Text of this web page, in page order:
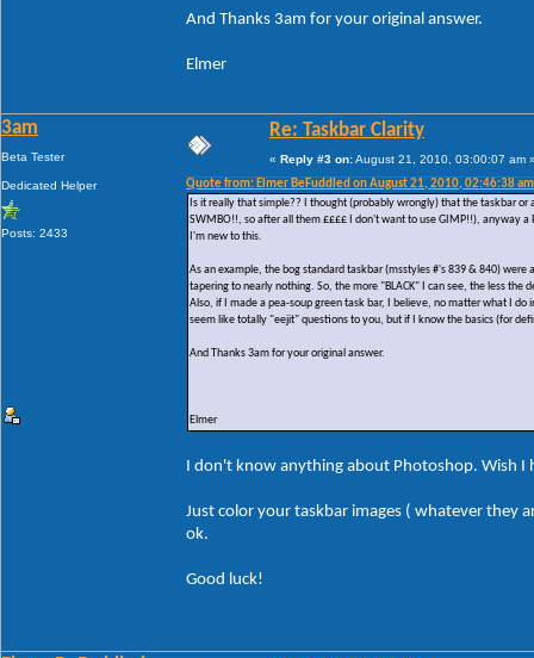
And Thanks 3am for your original answer.
Elmer
3am
Beta Tester
Dedicated Helper
Posts: 2433
Re: Taskbar Clarity
« Reply #3 on:August 21, 2010, 03:00:07 am
Quote from: Elmer BeFuddled on August 21, 2010, 02:46:38 am
Is it really that simple?? I thought (probably wrongly) that the taskbar
SWMBO!!, so after all them ££££ I don't want to use GIMP!!), anyway
I'm new to this.
As an example, the bog standard taskbar (msstyles #'s 839 & 840)
tapering to nearly nothing. So, the more "BLACK" I can see, the less the
Also, if I made a pea-soup green task bar, I believe, no matter what I
seem like totally "eejit" questions to you, but if I know the basics (for
And Thanks 3am for your original answer.
Elmer
I don't know anything about Photoshop. Wish
Just color your taskbar images ( whatever they
ok.
Good luck!